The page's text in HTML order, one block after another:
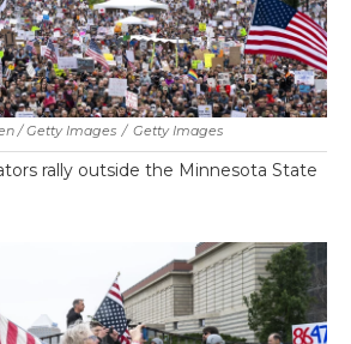
/ Getty Images / Getty Images
rally outside the Minnesota State